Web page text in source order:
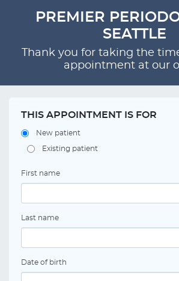
PREMIER
SEATTLE
Thank you for taking the
appointment at our
THIS APPOINTMENT IS FOR
New patient
Existing patient
First name
Last name
Date of birth